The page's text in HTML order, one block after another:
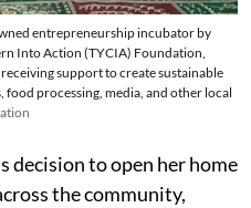
entrepreneurship incubator by
Into Action (TYCIA) Foundation,
support to create sustainable
processing, media, and other local
decision to open her home
the community,